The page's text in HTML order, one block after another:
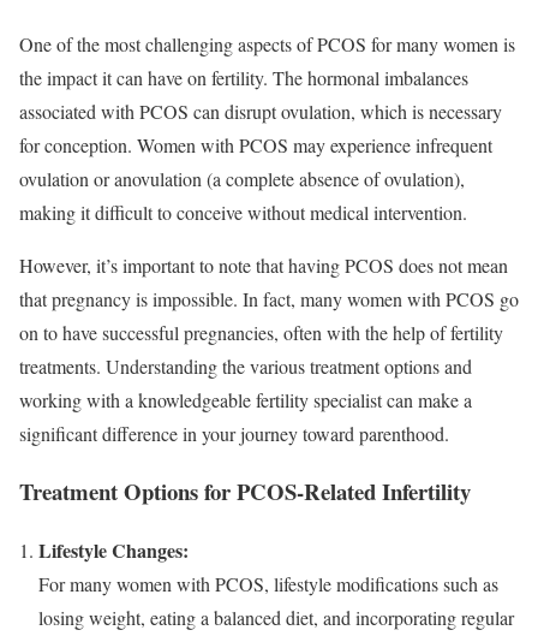
One of the most challenging aspects of PCOS for many women is
the impact it can have on fertility. The hormonal imbalances
associated with PCOS can disrupt ovulation, which is necessary
for conception. Women with PCOS may experience infrequent
ovulation or anovulation (a complete absence of ovulation),
making it difficult to conceive without medical intervention.
However, it’s important to note that having PCOS does not mean
that pregnancy is impossible. In fact, many women with PCOS go
on to have successful pregnancies, often with the help of fertility
treatments. Understanding the various treatment options and
working with a knowledgeable fertility specialist can make a
significant difference in your journey toward parenthood.
Treatment Options for PCOS-Related Infertility
Lifestyle Changes:
For many women with PCOS, lifestyle modifications such as
losing weight, eating a balanced diet, and incorporating regular